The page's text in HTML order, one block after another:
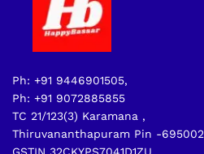
Ph: +91 9446901505,
Ph: +91 9072885855
TC 21/123(3) Karamana ,
Thiruvananthapuram Pin -695002
GSTIN 32CKYPS7041D1ZU